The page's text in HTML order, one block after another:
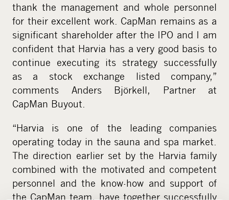
thank the management and whole personnel
for their excellent work. CapMan remains as a
significant shareholder after the IPO and I am
confident that Harvia has a very good basis to
continue executing its strategy successfully
as a stock exchange listed company,”
comments Anders Björkell, Partner at
CapMan Buyout.
“Harvia is one of the leading companies
operating today in the sauna and spa market.
The direction earlier set by the Harvia family
combined with the motivated and competent
personnel and the know-how and support of
the CapMan team, have together successfully